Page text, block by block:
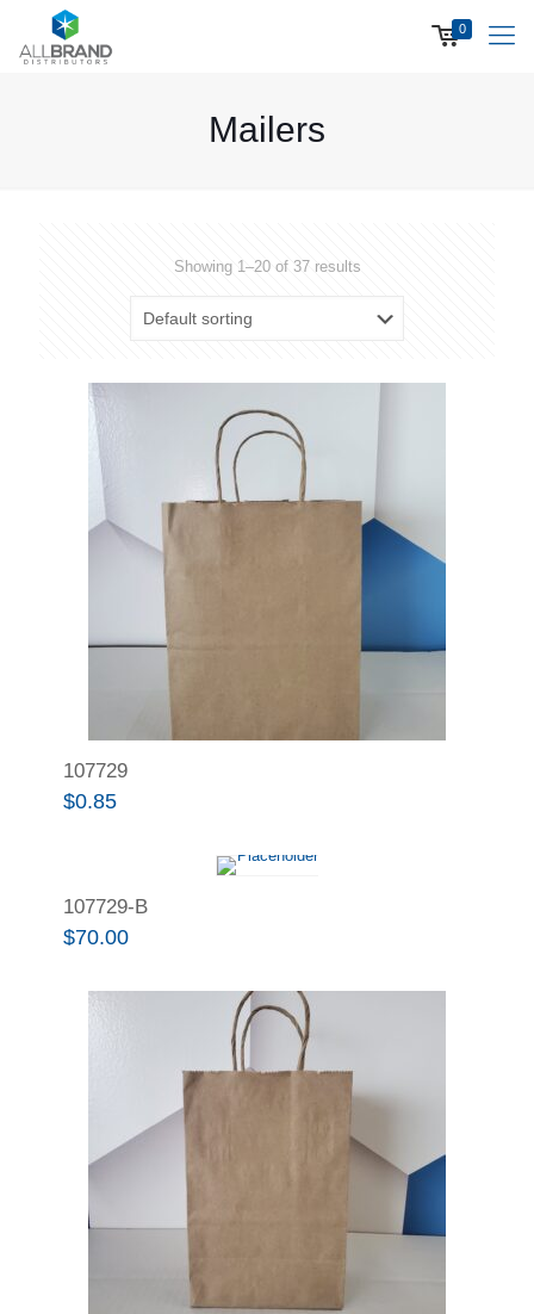
0
Mailers
Showing 1–20 of 37 results
107729
$0.85
107729-B
$70.00